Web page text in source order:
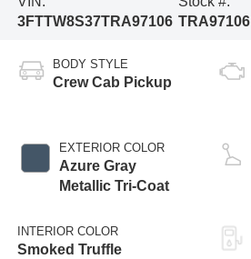
3FTTW8S37TRA97106 TRA97106
BODY STYLE
Crew Cab Pickup
EXTERIOR COLOR
Azure Gray
Metallic Tri-Coat
INTERIOR COLOR
Smoked Truffle